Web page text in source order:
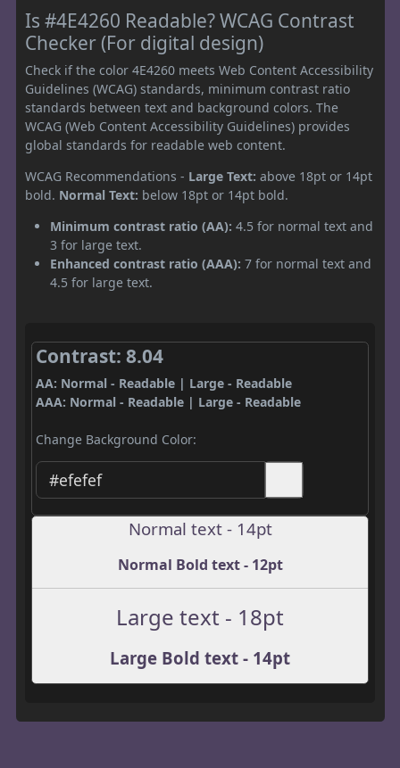
Is #4E4260 Readable? WCAG Contrast
Checker (For digital design)
Check if the color 4E4260 meets Web Content Accessibility
Guidelines (WCAG) standards, minimum contrast ratio
standards between text and background colors. The
WCAG (Web Content Accessibility Guidelines) provides
global standards for readable web content.
WCAG Recommendations - Large Text: above 18pt or 14pt
bold. Normal Text: below 18pt or 14pt bold.
Minimum contrast ratio (AA): 4.5 for normal text and
3 for large text.
Enhanced contrast ratio (AAA): 7 for normal text and
4.5 for large text.
Contrast: 8.04
AA: Normal - Readable | Large - Readable
AAA: Normal - Readable | Large - Readable
Change Background Color:
Normal text - 14pt
Normal Bold text - 12pt
Large text - 18pt
Large Bold text - 14pt